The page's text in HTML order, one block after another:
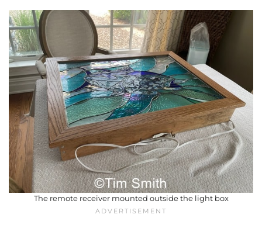
The remote receiver mounted outside the light box